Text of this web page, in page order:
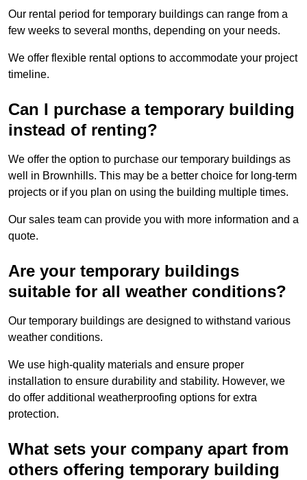
Our rental period for temporary buildings can range from a
few weeks to several months, depending on your needs.
We offer flexible rental options to accommodate your project
timeline.
Can I purchase a temporary building
instead of renting?
We offer the option to purchase our temporary buildings as
well in Brownhills. This may be a better choice for long-term
projects or if you plan on using the building multiple times.
Our sales team can provide you with more information and a
quote.
Are your temporary buildings
suitable for all weather conditions?
Our temporary buildings are designed to withstand various
weather conditions.
We use high-quality materials and ensure proper
installation to ensure durability and stability. However, we
do offer additional weatherproofing options for extra
protection.
What sets your company apart from
others offering temporary building